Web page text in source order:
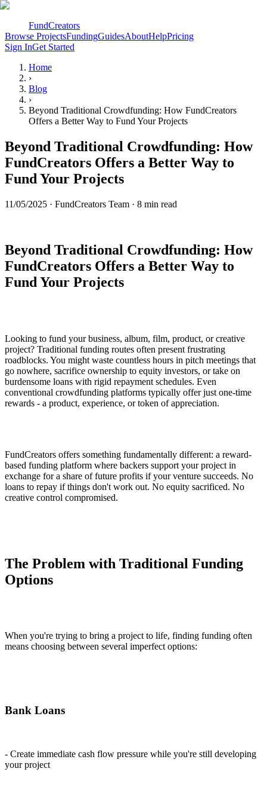
FundCreators
Browse ProjectsFundingGuidesAboutHelpPricing
Sign InGet Started
Home
›
Blog
›
Beyond Traditional Crowdfunding: How FundCreators
Offers a Better Way to Fund Your Projects
Beyond Traditional Crowdfunding: How
FundCreators Offers a Better Way to
Fund Your Projects
11/05/2025 · FundCreators Team · 8 min read
Beyond Traditional Crowdfunding: How
FundCreators Offers a Better Way to
Fund Your Projects
Looking to fund your business, album, film, product, or creative
project? Traditional funding routes often present frustrating
roadblocks. You might waste countless hours in pitch meetings that
go nowhere, sacrifice ownership to equity investors, or take on
burdensome loans with rigid repayment schedules. Even
conventional crowdfunding platforms typically offer just one-time
rewards - a product, experience, or token of appreciation.
FundCreators offers something fundamentally different: a reward-
based funding platform where backers support your project in
exchange for a share of future profits if your venture succeeds. No
loans to repay if things don't work out. No equity sacrificed. No
creative control compromised.
The Problem with Traditional Funding
Options
When you're trying to bring a project to life, finding funding often
means choosing between several imperfect options:
Bank Loans
- Create immediate cash flow pressure while you're still developing
your project